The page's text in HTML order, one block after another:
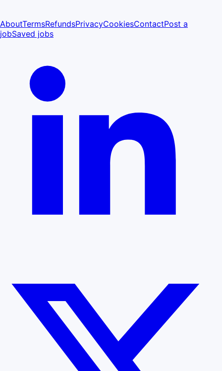
AboutTermsRefundsPrivacyCookiesContactPost a
jobSaved jobs